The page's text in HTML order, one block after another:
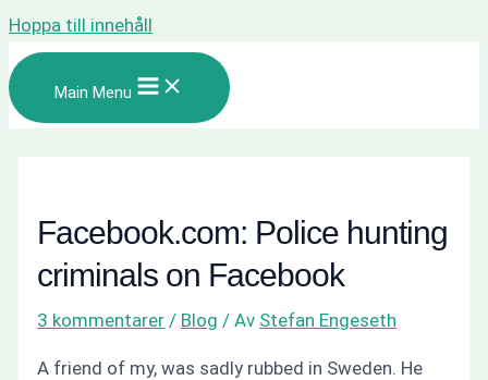
Hoppa till innehåll
Main Menu
Facebook.com: Police hunting
criminals on Facebook
3 kommentarer / Blog / Av Stefan Engeseth
A friend of my, was sadly rubbed in Sweden. He